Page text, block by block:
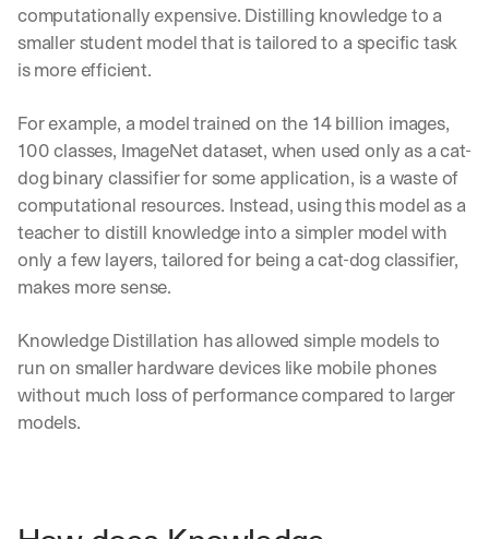
computationally expensive. Distilling knowledge to a
smaller student model that is tailored to a specific task
is more efficient.
For example, a model trained on the 14 billion images,
100 classes, ImageNet dataset, when used only as a cat-
dog binary classifier for some application, is a waste of
computational resources. Instead, using this model as a
teacher to distill knowledge into a simpler model with
only a few layers, tailored for being a cat-dog classifier,
makes more sense.
Knowledge Distillation has allowed simple models to
run on smaller hardware devices like mobile phones
without much loss of performance compared to larger
models.